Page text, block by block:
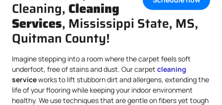
Cleaning, Cleaning
Services, Mississippi State, MS,
Quitman County!
Imagine stepping into a room where the carpet feels soft
underfoot, free of stains and dust. Our carpet cleaning
serviceworks to lift stubborn dirt and allergens, extending the
life of your flooring while keeping your indoor environment
healthy. We use techniques that are gentle on fibers yet tough